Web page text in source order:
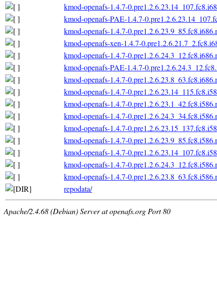
kmod-openafs-1.4.7-
kmod-openafs-PAE-1.4.7-
kmod-openafs-1.4.7-
kmod-openafs-xen-1.4.7-
kmod-openafs-1.4.7-
kmod-openafs-PAE-1.4.7-
kmod-openafs-1.4.7-
kmod-openafs-1.4.7-
kmod-openafs-1.4.7-
kmod-openafs-1.4.7-
kmod-openafs-1.4.7-
kmod-openafs-1.4.7-
kmod-openafs-1.4.7-
kmod-openafs-1.4.7-
kmod-openafs-1.4.7-
repodata/
Apache/2.4.68 (Debian) Server at openafs.org Port 80